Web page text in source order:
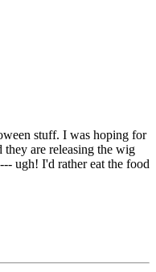
stuff. I was hoping for
are releasing the wig
ugh! I'd rather eat the food